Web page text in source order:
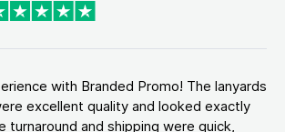
with Branded Promo! The lanyards
excellent quality and looked exactly
turnaround and shipping were quick,